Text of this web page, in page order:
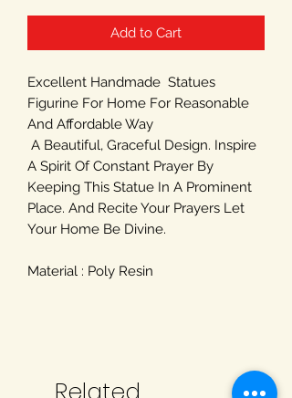
Add to Cart
Excellent Handmade Statues
Figurine For Home For Reasonable
And Affordable Way
A Beautiful, Graceful Design. Inspire
A Spirit Of Constant Prayer By
Keeping This Statue In A Prominent
Place. And Recite Your Prayers Let
Your Home Be Divine.
Material : Poly Resin